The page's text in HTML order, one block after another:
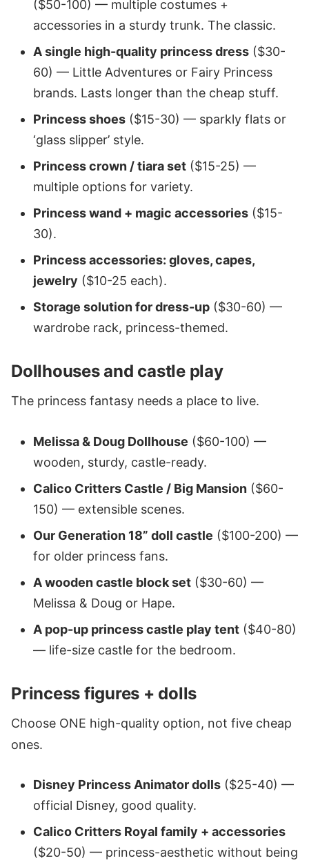
($50-100) — multiple costumes +
accessories in a sturdy trunk. The classic.
A single high-quality princess dress ($30-
60) — Little Adventures or Fairy Princess
brands. Lasts longer than the cheap stuff.
Princess shoes ($15-30) — sparkly flats or
‘glass slipper’ style.
Princess crown / tiara set ($15-25) —
multiple options for variety.
Princess wand + magic accessories ($15-
30).
Princess accessories: gloves, capes,
jewelry ($10-25 each).
Storage solution for dress-up ($30-60) —
wardrobe rack, princess-themed.
Dollhouses and castle play
The princess fantasy needs a place to live.
Melissa & Doug Dollhouse ($60-100) —
wooden, sturdy, castle-ready.
Calico Critters Castle / Big Mansion ($60-
150) — extensible scenes.
Our Generation 18” doll castle ($100-200) —
for older princess fans.
A wooden castle block set ($30-60) —
Melissa & Doug or Hape.
A pop-up princess castle play tent ($40-80)
— life-size castle for the bedroom.
Princess figures + dolls
Choose ONE high-quality option, not five cheap
ones.
Disney Princess Animator dolls ($25-40) —
official Disney, good quality.
Calico Critters Royal family + accessories
($20-50) — princess-aesthetic without being